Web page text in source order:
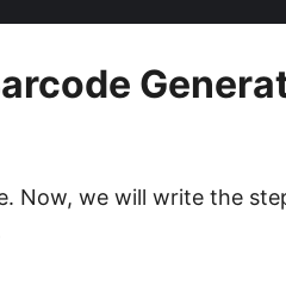
Now, we will write the